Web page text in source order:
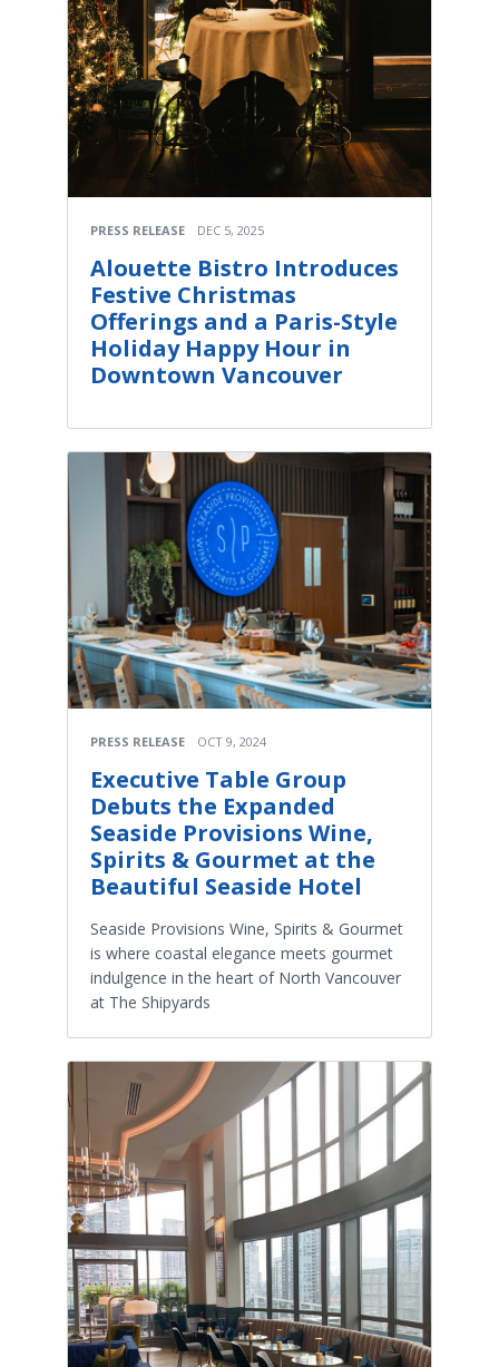
PRESS RELEASE DEC 5, 2025
Alouette Bistro Introduces
Festive Christmas
Offerings and a Paris-Style
Holiday Happy Hour in
Downtown Vancouver
PRESS RELEASE OCT 9, 2024
Executive Table Group
Debuts the Expanded
Seaside Provisions Wine,
Spirits & Gourmet at the
Beautiful Seaside Hotel
Seaside Provisions Wine, Spirits & Gourmet
is where coastal elegance meets gourmet
indulgence in the heart of North Vancouver
at The Shipyards